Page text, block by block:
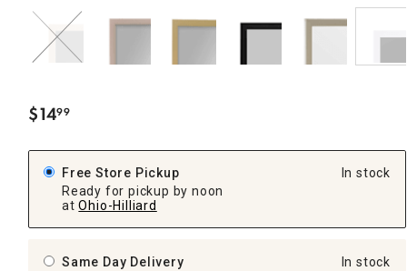
$14.
99
Free Store Pickup
Ready for pickup by noon
at Ohio-Hilliard
In stock
Same Day Delivery
In stock